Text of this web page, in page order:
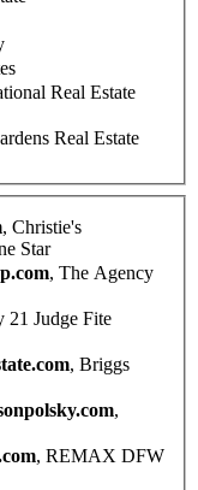
Real Estate
Real Estate
, Christie's
Star
, The Agency
21 Judge Fite
, Briggs
,
, REMAX DFW